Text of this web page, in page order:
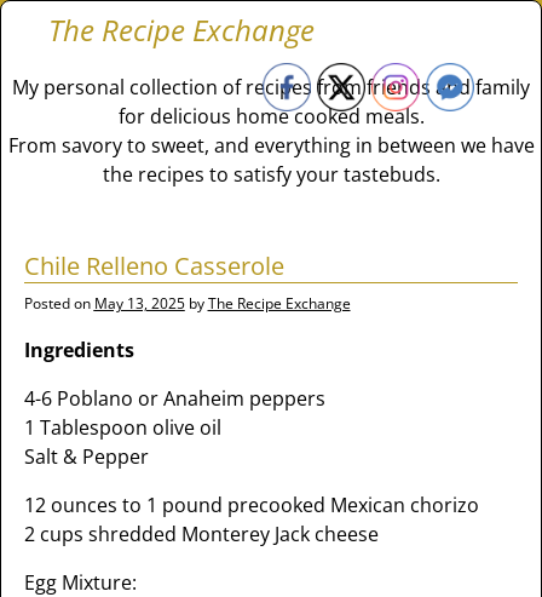
The Recipe Exchange
My personal collection of recipes from friends and family
for delicious home cooked meals.
From savory to sweet, and everything in between we have
the recipes to satisfy your tastebuds.
Chile Relleno Casserole
Posted on May 13, 2025 byThe Recipe Exchange
Ingredients
4-6 Poblano or Anaheim peppers
1 Tablespoon olive oil
Salt & Pepper
12 ounces to 1 pound precooked Mexican chorizo
2 cups shredded Monterey Jack cheese
Egg Mixture: